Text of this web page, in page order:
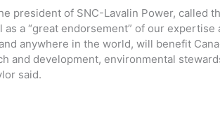
president of SNC-Lavalin Power, called
as a “great endorsement” of our
anywhere in the world, will benefit
and development, environmental
said.